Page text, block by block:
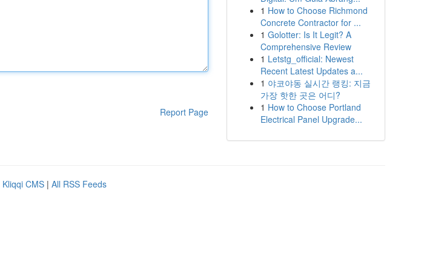
Report Page
1 How to Choose Richmond
Concrete Contractor for ...
1 Golotter: Is It Legit? A
Comprehensive Review
1 Letstg_official: Newest
Recent Latest Updates a...
1 야코야동 실시간 랭킹: 지금
가장 핫한 곳은 어디?
1 How to Choose Portland
Electrical Panel Upgrade...
Kliqqi CMS | All RSS Feeds